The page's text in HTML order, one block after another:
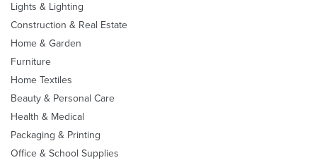
Lights & Lighting
Construction & Real Estate
Home & Garden
Furniture
Home Textiles
Beauty & Personal Care
Health & Medical
Packaging & Printing
Office & School Supplies